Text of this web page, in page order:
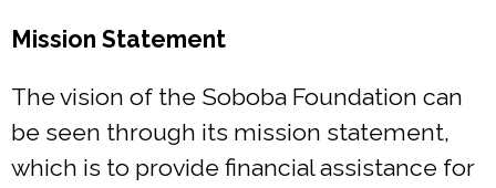
Mission Statement
The vision of the Soboba Foundation can
be seen through its mission statement,
which is to provide financial assistance for